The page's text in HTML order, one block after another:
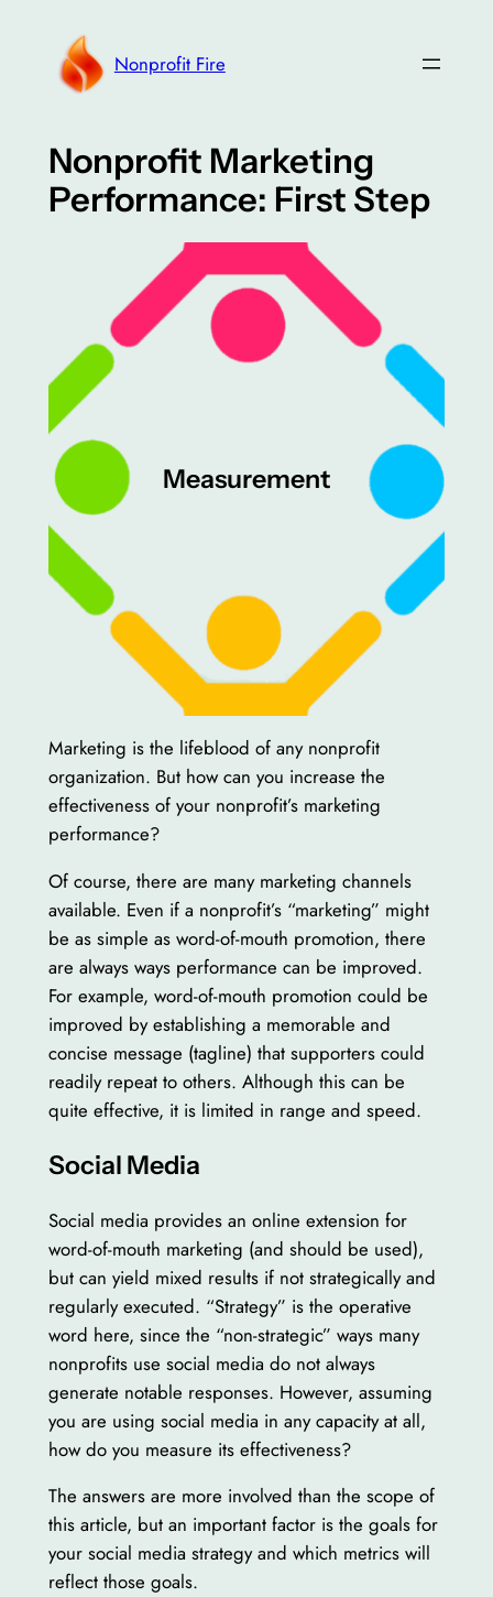
content
Nonprofit Fire
Nonprofit Marketing
Performance: First Step
Measurement
Marketing is the lifeblood of any nonprofit
organization. But how can you increase the
effectiveness of your nonprofit’s marketing
performance?
Of course, there are many marketing channels
available. Even if a nonprofit’s “marketing” might
be as simple as word-of-mouth promotion, there
are always ways performance can be improved.
For example, word-of-mouth promotion could be
improved by establishing a memorable and
concise message (tagline) that supporters could
readily repeat to others. Although this can be
quite effective, it is limited in range and speed.
Social Media
Social media provides an online extension for
word-of-mouth marketing (and should be used),
but can yield mixed results if not strategically and
regularly executed. “Strategy” is the operative
word here, since the “non-strategic” ways many
nonprofits use social media do not always
generate notable responses. However, assuming
you are using social media in any capacity at all,
how do you measure its effectiveness?
The answers are more involved than the scope of
this article, but an important factor is the goals for
your social media strategy and which metrics will
reflect those goals.